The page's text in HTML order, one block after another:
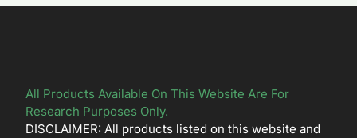
All Products Available On This Website Are For
Research Purposes Only.
DISCLAIMER: All products listed on this website and